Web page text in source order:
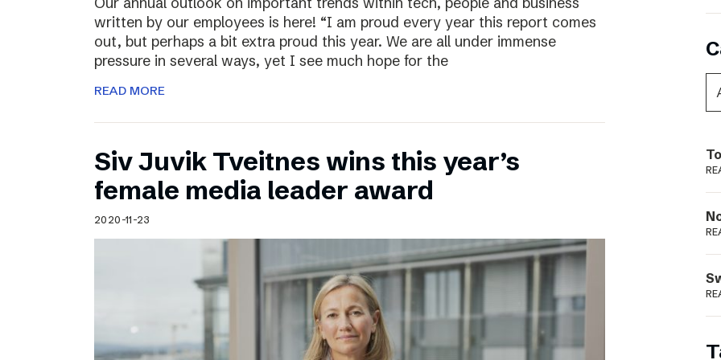
written by our employees is here! “I am proud every year this report comes
out, but perhaps a bit extra proud this year. We are all under immense
pressure in several ways, yet I see much hope for the
READ MORE
Siv Juvik Tveitnes wins this year’s
female media leader award
2020-11-23